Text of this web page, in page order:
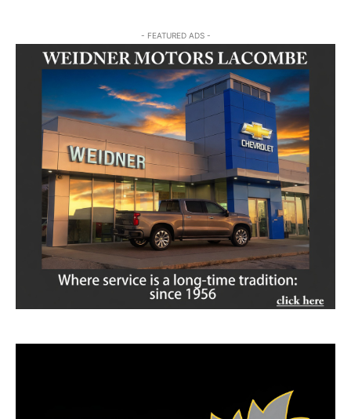
- FEATURED ADS -